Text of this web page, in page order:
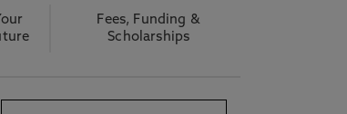
Fees, Funding &
Scholarships